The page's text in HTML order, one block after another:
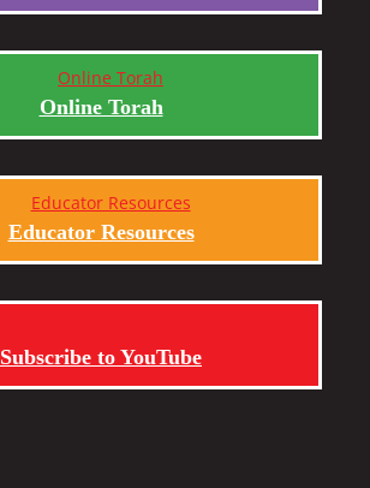
Online Torah
Educator Resources
Subscribe to YouTube